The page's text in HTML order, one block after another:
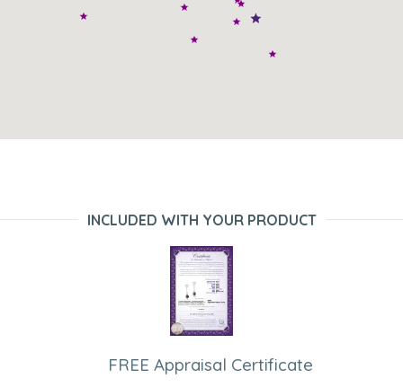
INCLUDED WITH YOUR PRODUCT
FREE Appraisal Certificate